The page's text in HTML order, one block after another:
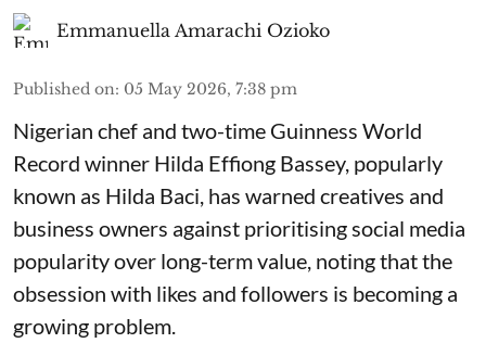
Emmanuella Amarachi Ozioko
Published on: 05 May 2026, 7:38 pm
Nigerian chef and two-time Guinness World
Record winner Hilda Effiong Bassey, popularly
known as Hilda Baci, has warned creatives and
business owners against prioritising social media
popularity over long-term value, noting that the
obsession with likes and followers is becoming a
growing problem.